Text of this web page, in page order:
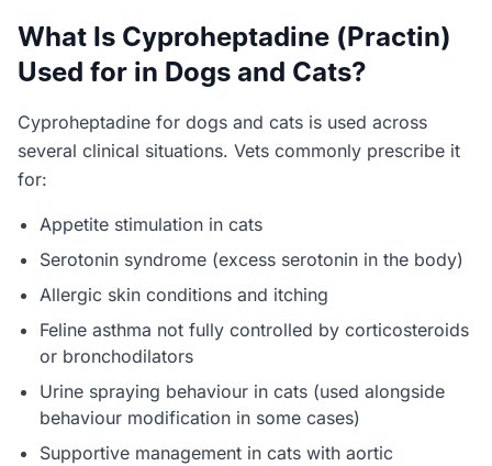
What Is Cyproheptadine (Practin)
Used for in Dogs and Cats?
Cyproheptadine for dogs and cats is used across
several clinical situations. Vets commonly prescribe it
for:
Appetite stimulation in cats
Serotonin syndrome (excess serotonin in the body)
Allergic skin conditions and itching
Feline asthma not fully controlled by corticosteroids
or bronchodilators
Urine spraying behaviour in cats (used alongside
behaviour modification in some cases)
Supportive management in cats with aortic